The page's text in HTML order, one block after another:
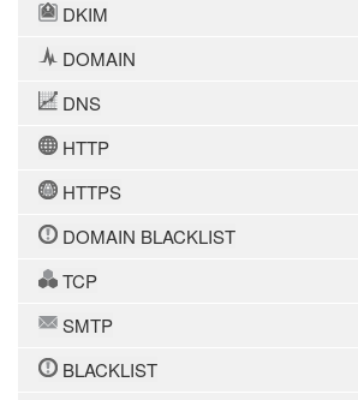
DKIM
DOMAIN
DNS
HTTP
HTTPS
DOMAIN BLACKLIST
TCP
SMTP
BLACKLIST